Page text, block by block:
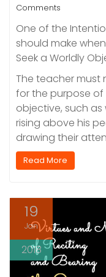
Comments
One of the
should make
Seek a Worldly
The teacher must
for the purpose
objective, such as
rising above his
drawing their
Read More
19
Jan
2018